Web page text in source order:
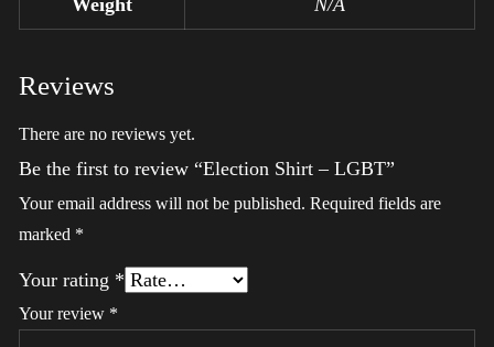
Reviews
There are no reviews yet.
Be the first to review “Election Shirt – LGBT”
Your email address will not be published. Required fields are
marked *
Your rating *
Your review *